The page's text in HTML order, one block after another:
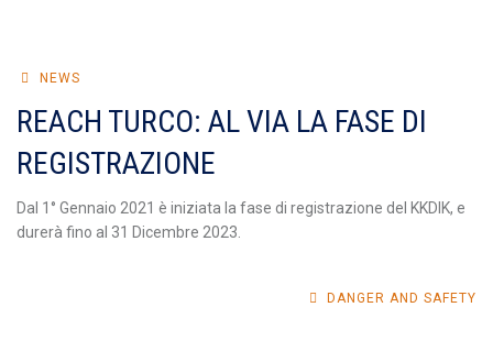
NEWS
REACH TURCO: AL VIA LA FASE DI
REGISTRAZIONE
Dal 1° Gennaio 2021 è iniziata la fase di registrazione del KKDIK, e
durerà fino al 31 Dicembre 2023.
DANGER AND SAFETY